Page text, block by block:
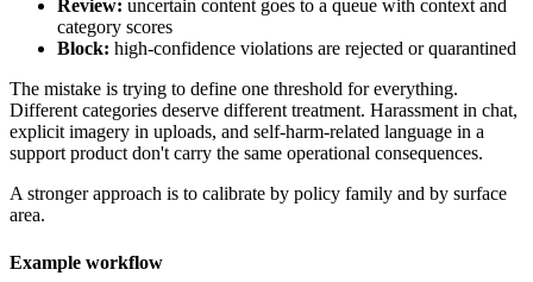
Review: uncertain content goes to a queue with context and
category scores
Block: high-confidence violations are rejected or quarantined
The mistake is trying to define one threshold for everything.
Different categories deserve different treatment. Harassment in chat,
explicit imagery in uploads, and self-harm-related language in a
support product don't carry the same operational consequences.
A stronger approach is to calibrate by policy family and by surface
area.
Example workflow